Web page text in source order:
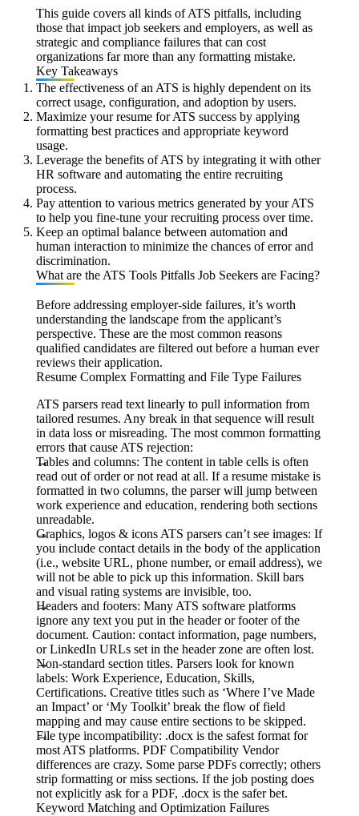
This guide covers all kinds of ATS pitfalls, including
those that impact job seekers and employers, as well as
strategic and compliance failures that can cost
organizations far more than any formatting mistake.
Key Takeaways
The effectiveness of an ATS is highly dependent on its
correct usage, configuration, and adoption by users.
Maximize your resume for ATS success by applying
formatting best practices and appropriate keyword
usage.
Leverage the benefits of ATS by integrating it with other
HR software and automating the entire recruiting
process.
Pay attention to various metrics generated by your ATS
to help you fine-tune your recruiting process over time.
Keep an optimal balance between automation and
human interaction to minimize the chances of error and
discrimination.
What are the ATS Tools Pitfalls Job Seekers are Facing?
Before addressing employer-side failures, it’s worth
understanding the landscape from the applicant’s
perspective. These are the most common reasons
qualified candidates are filtered out before a human ever
reviews their application.
Resume Complex Formatting and File Type Failures
ATS parsers read text linearly to pull information from
tailored resumes. Any break in that sequence will result
in data loss or misreading. The most common formatting
errors that cause ATS rejection:
Tables and columns: The content in table cells is often
read out of order or not read at all. If a resume mistake is
formatted in two columns, the parser will jump between
work experience and education, rendering both sections
unreadable.
Graphics, logos & icons ATS parsers can’t see images: If
you include contact details in the body of the application
(i.e., website URL, phone number, or email address), we
will not be able to pick up this information. Skill bars
and visual rating systems are invisible, too.
Headers and footers: Many ATS software platforms
ignore any text you put in the header or footer of the
document. Caution: contact information, page numbers,
or LinkedIn URLs set in the header zone are often lost.
Non-standard section titles. Parsers look for known
labels: Work Experience, Education, Skills,
Certifications. Creative titles such as ‘Where I’ve Made
an Impact’ or ‘My Toolkit’ break the flow of field
mapping and may cause entire sections to be skipped.
File type incompatibility: .docx is the safest format for
most ATS platforms. PDF Compatibility Vendor
differences are crazy. Some parse PDFs correctly; others
strip formatting or miss sections. If the job posting does
not explicitly ask for a PDF, .docx is the safer bet.
Keyword Matching and Optimization Failures